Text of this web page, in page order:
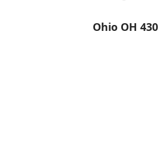
Ohio OH